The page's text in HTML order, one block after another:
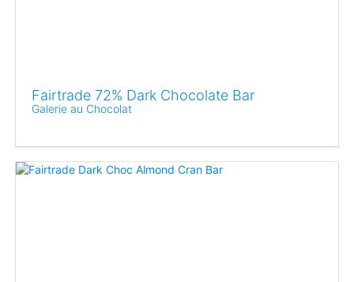
Fairtrade 72% Dark Chocolate Bar
Galerie au Chocolat